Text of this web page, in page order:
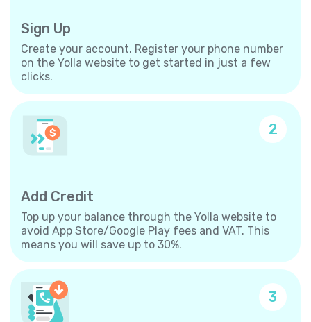
Sign Up
Create your account. Register your phone number
on the Yolla website to get started in just a few
clicks.
2
Add Credit
Top up your balance through the Yolla website to
avoid App Store/Google Play fees and VAT. This
means you will save up to 30%.
3